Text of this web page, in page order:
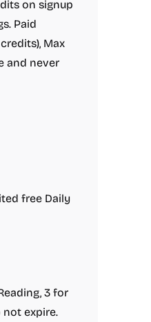
on signup
Paid
Max
and never
free Daily
3 for
not expire.